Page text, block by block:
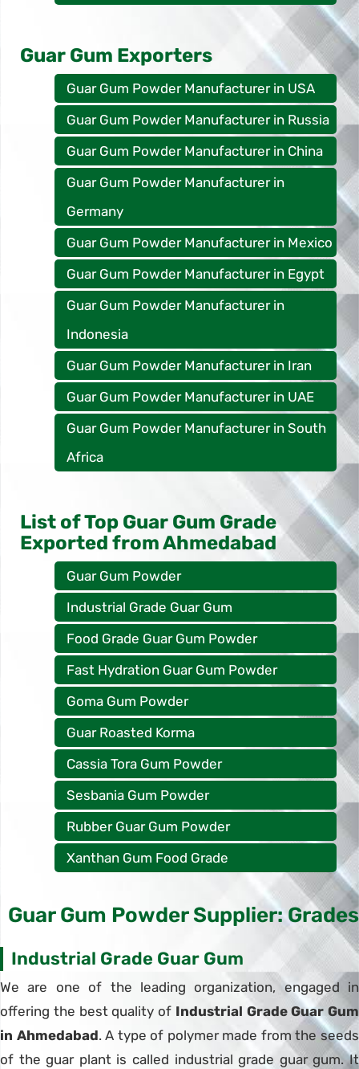
Guar Gum Exporters
Guar Gum Powder Manufacturer in USA
Guar Gum Powder Manufacturer in Russia
Guar Gum Powder Manufacturer in China
Guar Gum Powder Manufacturer in
Germany
Guar Gum Powder Manufacturer in Mexico
Guar Gum Powder Manufacturer in Egypt
Guar Gum Powder Manufacturer in
Indonesia
Guar Gum Powder Manufacturer in Iran
Guar Gum Powder Manufacturer in UAE
Guar Gum Powder Manufacturer in South
Africa
List of Top Guar Gum Grade
Exported from Ahmedabad
Guar Gum Powder
Industrial Grade Guar Gum
Food Grade Guar Gum Powder
Fast Hydration Guar Gum Powder
Goma Gum Powder
Guar Roasted Korma
Cassia Tora Gum Powder
Sesbania Gum Powder
Rubber Guar Gum Powder
Xanthan Gum Food Grade
Guar Gum Powder Supplier: Grades
Industrial Grade Guar Gum
We are one of the leading organization, engaged in
offering the best quality of Industrial Grade Guar Gum
in Ahmedabad. A type of polymer made from the seeds
of the guar plant is called industrial grade guar gum. It